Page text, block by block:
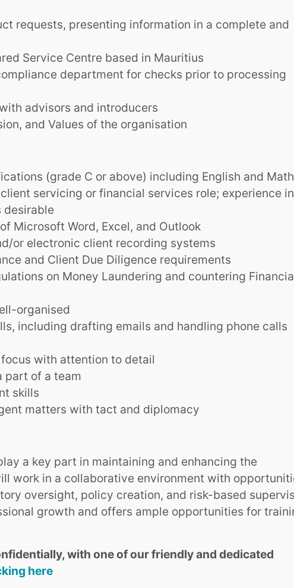
requests, presenting information in a complete and
Service Centre based in Mauritius
department for checks prior to processing
advisors and introducers
and Values of the organisation
(grade C or above) including English and
servicing or financial services role; experience in
desirable
Microsoft Word, Excel, and Outlook
or electronic client recording systems
and Client Due Diligence requirements
on Money Laundering and countering
organised
including drafting emails and handling phone calls
with attention to detail
part of a team
skills
matters with tact and diplomacy
a key part in maintaining and enhancing the
work in a collaborative environment with
oversight, policy creation, and risk-based
growth and offers ample opportunities for
with one of our friendly and dedicated
here